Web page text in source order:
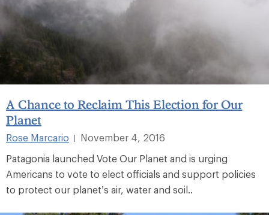
A Chance to Reclaim This Election for Our
Planet
Rose Marcario |
November 4, 2016
Patagonia launched Vote Our Planet and is urging
Americans to vote to elect officials and support policies
to protect our planet’s air, water and soil..